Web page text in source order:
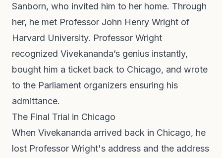
Sanborn, who invited him to her home. Through
her, he met Professor John Henry Wright of
Harvard University. Professor Wright
recognized Vivekananda’s genius instantly,
bought him a ticket back to Chicago, and wrote
to the Parliament organizers ensuring his
admittance.
The Final Trial in Chicago
When Vivekananda arrived back in Chicago, he
lost Professor Wright's address and the address